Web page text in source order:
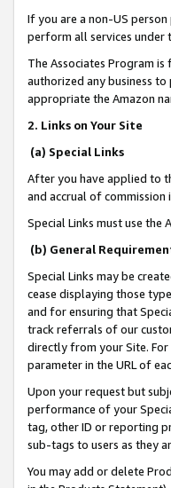
If you are a non-US
perform all services under
The Associates Program
authorized any business
appropriate the Amazon
2. Links on Your Site
(a) Special Links
After you have applied to
and accrual of commission
Special Links must use the
(b) General
Special Links may be
cease displaying those
and for ensuring that
track referrals of our
directly from your Site. For
parameter in the URL of
Upon your request but
performance of your
tag, other ID or reporting
sub-tags to users as they
You may add or delete